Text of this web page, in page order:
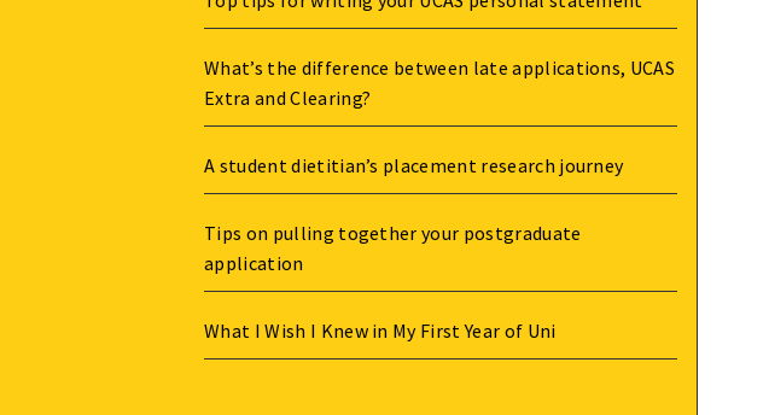
What’s the difference between late applications, UCAS
Extra and Clearing?
A student dietitian’s placement research journey
Tips on pulling together your postgraduate
application
What I Wish I Knew in My First Year of Uni